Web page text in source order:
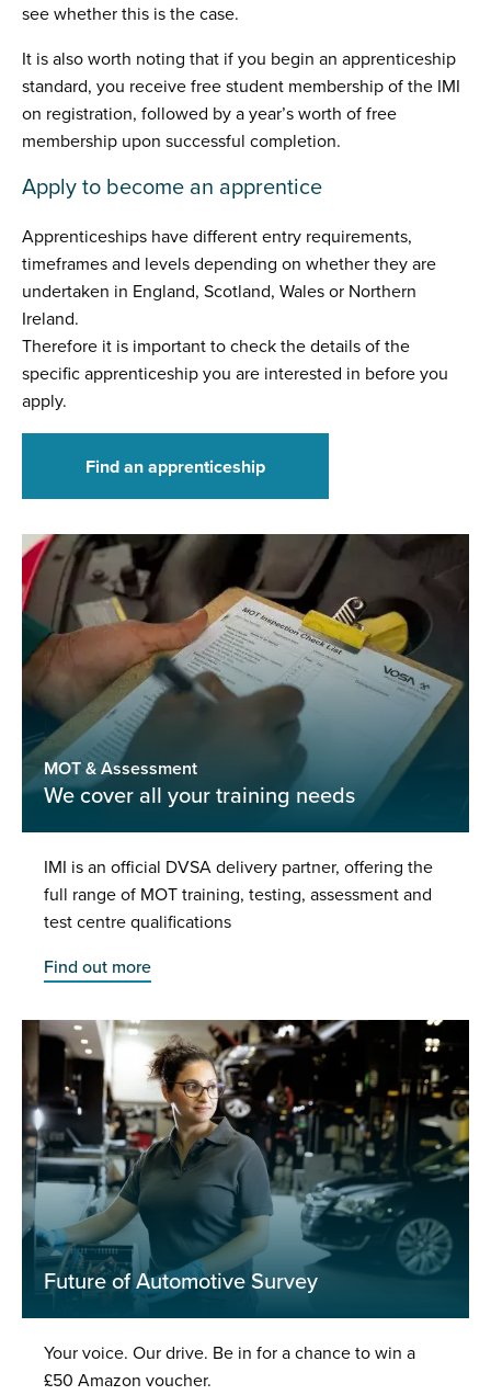
see whether this is the case.
It is also worth noting that if you begin an apprenticeship
standard, you receive free student membership of the IMI
on registration, followed by a year’s worth of free
membership upon successful completion.
Apply to become an apprentice
Apprenticeships have different entry requirements,
timeframes and levels depending on whether they are
undertaken in England, Scotland, Wales or Northern
Ireland.
Therefore it is important to check the details of the
specific apprenticeship you are interested in before you
apply.
Find an apprenticeship
MOT & Assessment
We cover all your training needs
IMI is an official DVSA delivery partner, offering the
full range of MOT training, testing, assessment and
test centre qualifications
Find out more
Future of Automotive Survey
Your voice. Our drive. Be in for a chance to win a
£50 Amazon voucher.